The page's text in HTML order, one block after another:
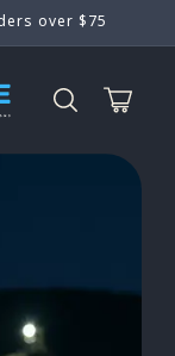
over $75
Cart